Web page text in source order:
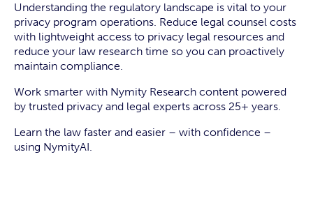
Understanding the regulatory landscape is vital to your
privacy program operations. Reduce legal counsel costs
with lightweight access to privacy legal resources and
reduce your law research time so you can proactively
maintain compliance.
Work smarter with Nymity Research content powered
by trusted privacy and legal experts across 25+ years.
Learn the law faster and easier – with confidence –
using NymityAI.